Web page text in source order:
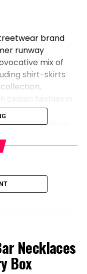
brand
runway
mix of
shirt-skirts
with
makeup.
Necklaces
Box